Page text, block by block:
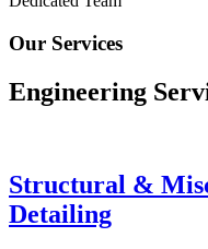
Our Services
Engineering
Structural &
Detailing